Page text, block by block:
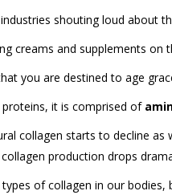
shouting loud about
creams and supplements
you are destined to age
proteins, it is comprised of
collagen starts to decline
production drops
of collagen in our